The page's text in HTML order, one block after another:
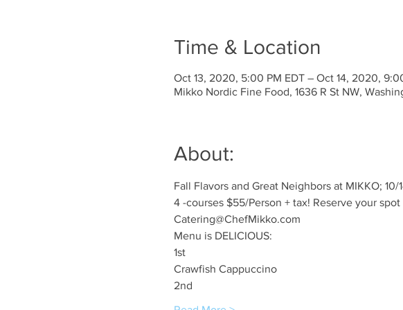
Time & Location
Oct 13, 2020, 5:00 PM EDT – Oct 14, 2020,
Mikko Nordic Fine Food, 1636 R St NW,
About:
Fall Flavors and Great Neighbors at MIKKO; 10/
4 -courses $55/Person + tax! Reserve your
Catering@ChefMikko.com
Menu is DELICIOUS:
1st
Crawfish Cappuccino
2nd